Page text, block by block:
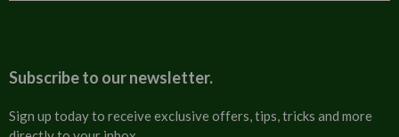
Contact us
Subscribe to our newsletter.
Sign up today to receive exclusive offers, tips, tricks and more